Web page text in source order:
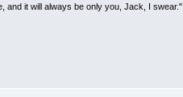
and it will always be only you, Jack, I swear."